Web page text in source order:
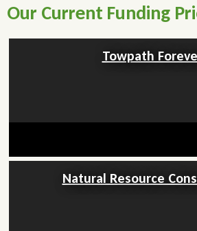
Our Current Funding
Towpath
Natural Resource